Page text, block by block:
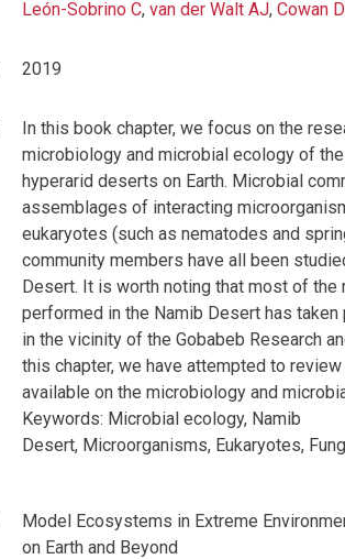
León-Sobrino C, van der Walt AJ, Cowan
2019
In this book chapter, we focus on the
microbiology and microbial ecology of
hyperarid deserts on Earth. Microbial
assemblages of interacting
eukaryotes (such as nematodes and
community members have all been
Desert. It is worth noting that most of
performed in the Namib Desert has
in the vicinity of the Gobabeb Research
this chapter, we have attempted to
available on the microbiology and
Keywords: Microbial ecology, Namib
Desert, Microorganisms, Eukaryotes,
Model Ecosystems in Extreme
on Earth and Beyond